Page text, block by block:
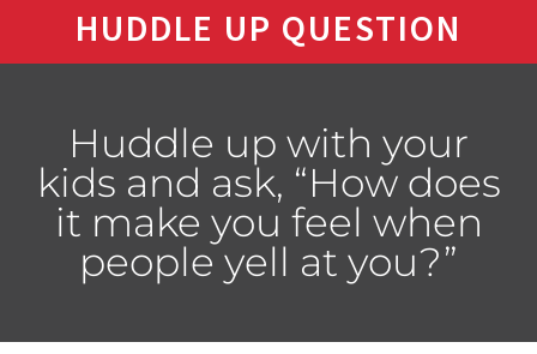
HUDDLE UP QUESTION
Huddle up with your
kids and ask, “How does
it make you feel when
people yell at you?”